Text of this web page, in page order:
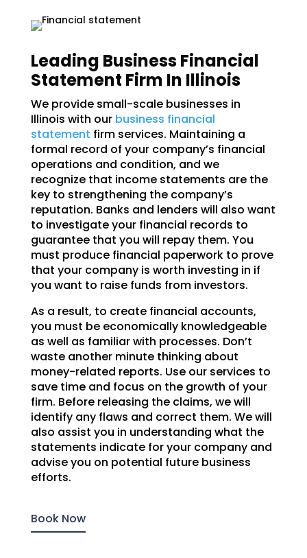
Leading Business Financial
Statement Firm In Illinois
We provide small-scale businesses in
Illinois with ourbusiness financial
statement firm services. Maintaining a
formal record of your company’s financial
operations and condition, and we
recognize that income statements are the
key to strengthening the company’s
reputation. Banks and lenders will also want
to investigate your financial records to
guarantee that you will repay them. You
must produce financial paperwork to prove
that your company is worth investing in if
you want to raise funds from investors.
As a result, to create financial accounts,
you must be economically knowledgeable
as well as familiar with processes. Don’t
waste another minute thinking about
money-related reports. Use our services to
save time and focus on the growth of your
firm. Before releasing the claims, we will
identify any flaws and correct them. We will
also assist you in understanding what the
statements indicate for your company and
advise you on potential future business
efforts.
Book Now